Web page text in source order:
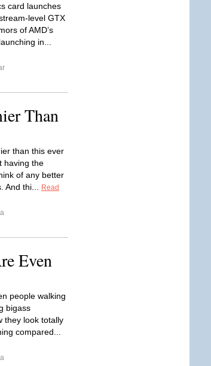
card launches
level GTX
of AMD’s
in...
Than
than this ever
having the
of any better
And thi...
Read
Even
people walking
bigass
they look totally
compared...